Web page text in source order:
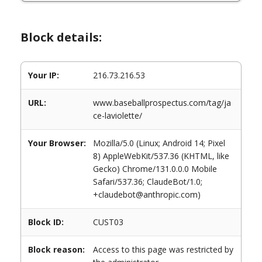
Block details:
Your IP: 216.73.216.53
URL:
www.baseballprospectus.com/tag/ja
ce-laviolette/
Your Browser:
Mozilla/5.0 (Linux; Android 14; Pixel
8) AppleWebKit/537.36 (KHTML, like
Gecko) Chrome/131.0.0.0 Mobile
Safari/537.36; ClaudeBot/1.0;
+claudebot@anthropic.com)
Block ID: CUST03
Block reason:
Access to this page was restricted by